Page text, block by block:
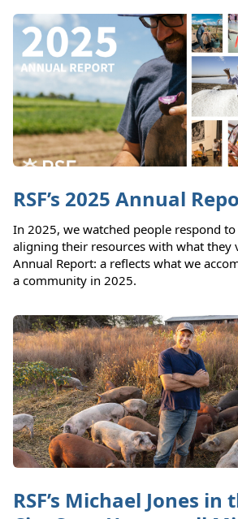
RSF’s 2025 Annual
In 2025, we watched people respond
aligning their resources with what they
Annual Report: a reflects what we
a community in 2025.
RSF’s Michael Jones in